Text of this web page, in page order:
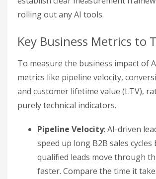
rolling out any AI tools.
Key Business Metrics to
To measure the business impact of
metrics like pipeline velocity,
and customer lifetime value (LTV),
purely technical indicators.
Pipeline Velocity: AI-driven
speed up long B2B sales
qualified leads move through
faster. Compare the time it